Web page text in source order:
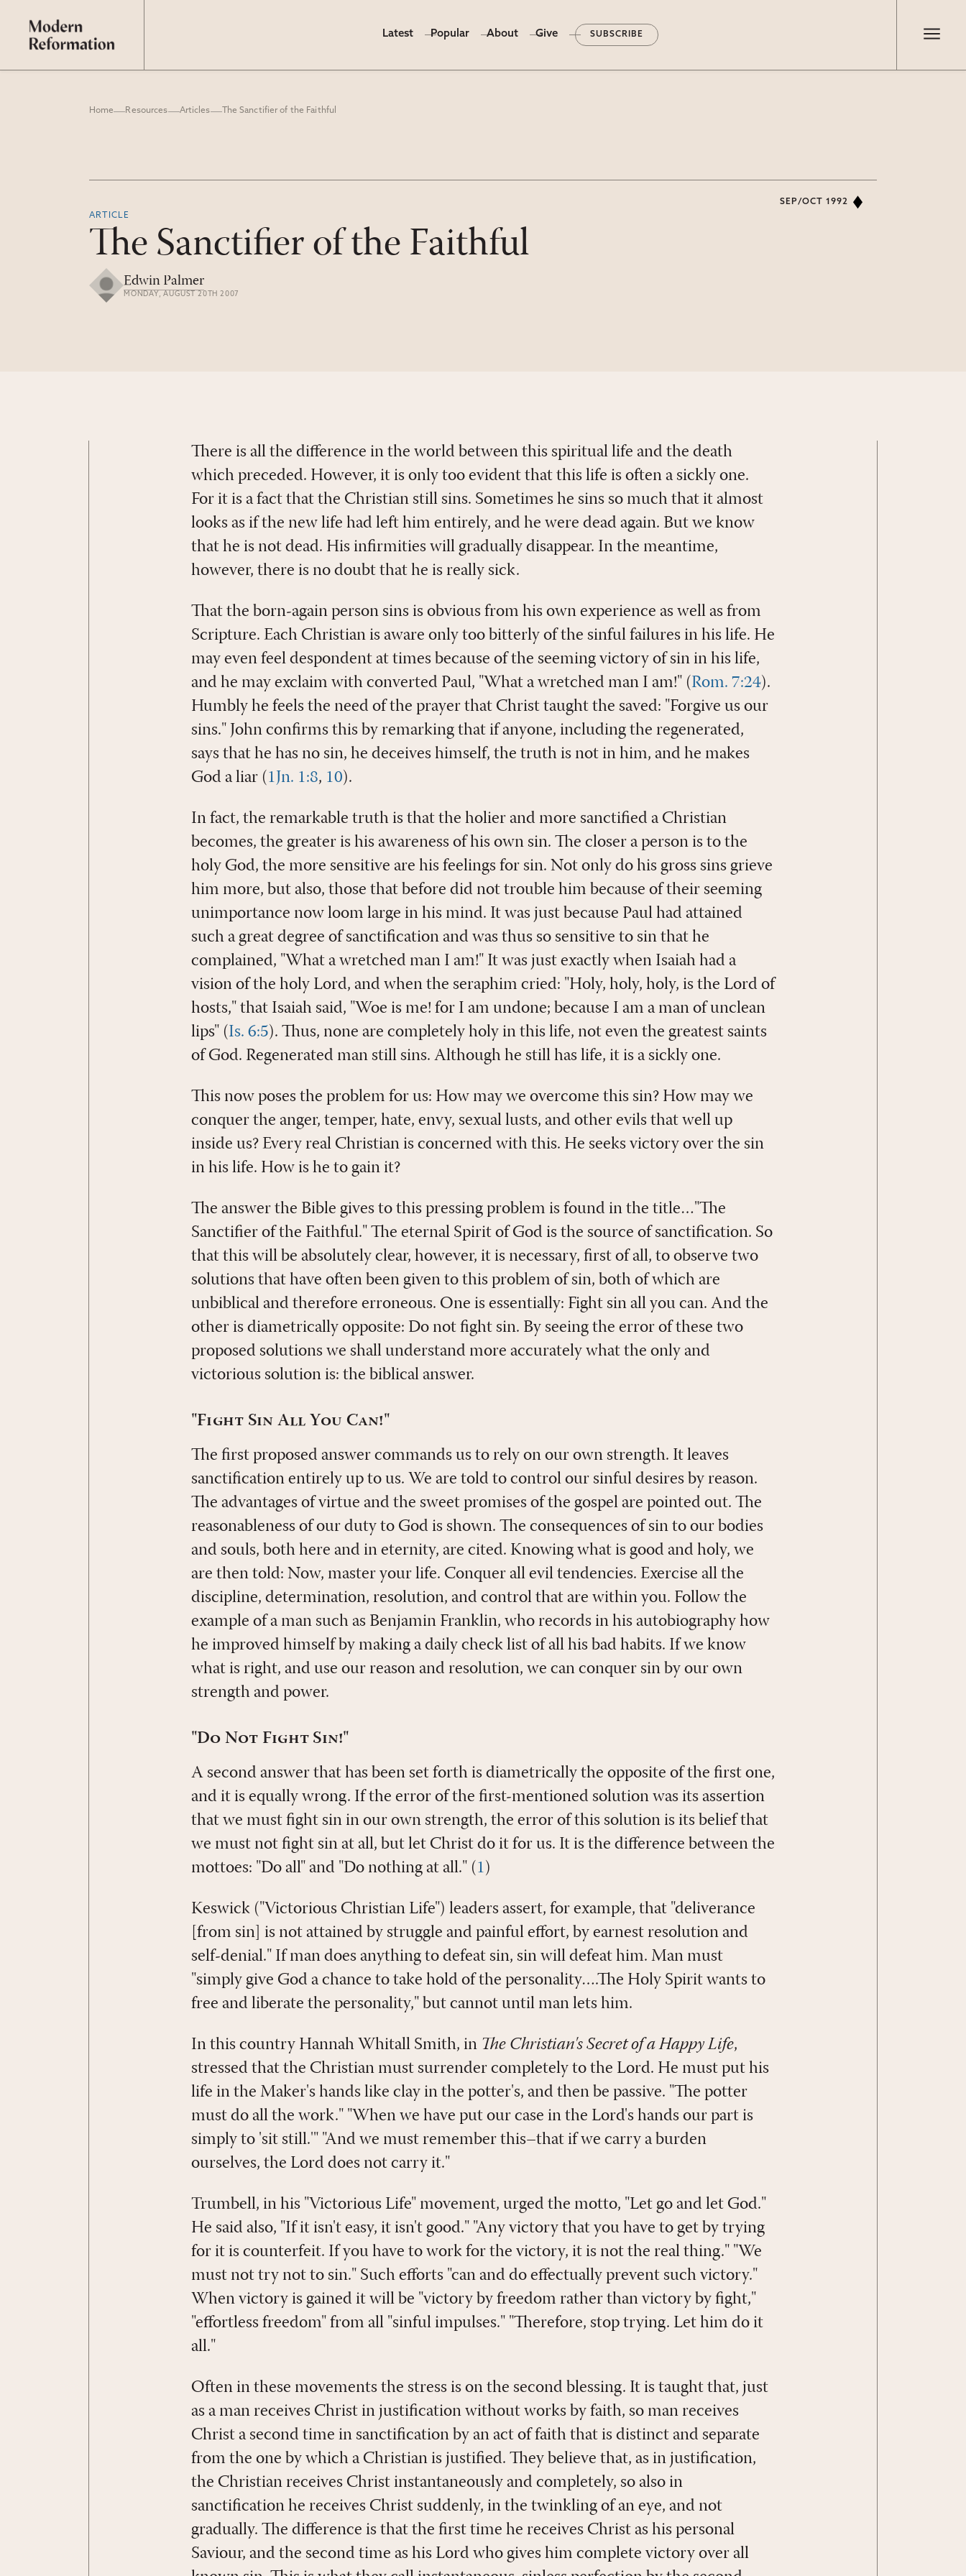
Latest Popular About Give SUBSCRIBE
Home Resources Articles The Sanctifier of the Faithful
ARTICLE
The Sanctifier of the Faithful
Edwin Palmer
MONDAY, AUGUST 20TH 2007
SEP/OCT 1992
There is all the difference in the world between this spiritual life and the death
which preceded. However, it is only too evident that this life is often a sickly one.
For it is a fact that the Christian still sins. Sometimes he sins so much that it almost
looks as if the new life had left him entirely, and he were dead again. But we know
that he is not dead. His infirmities will gradually disappear. In the meantime,
however, there is no doubt that he is really sick.
That the born-again person sins is obvious from his own experience as well as from
Scripture. Each Christian is aware only too bitterly of the sinful failures in his life. He
may even feel despondent at times because of the seeming victory of sin in his life,
and he may exclaim with converted Paul, "What a wretched man I am!" (Rom. 7:24).
Humbly he feels the need of the prayer that Christ taught the saved: "Forgive us our
sins." John confirms this by remarking that if anyone, including the regenerated,
says that he has no sin, he deceives himself, the truth is not in him, and he makes
God a liar (1Jn. 1:8, 10).
In fact, the remarkable truth is that the holier and more sanctified a Christian
becomes, the greater is his awareness of his own sin. The closer a person is to the
holy God, the more sensitive are his feelings for sin. Not only do his gross sins grieve
him more, but also, those that before did not trouble him because of their seeming
unimportance now loom large in his mind. It was just because Paul had attained
such a great degree of sanctification and was thus so sensitive to sin that he
complained, "What a wretched man I am!" It was just exactly when Isaiah had a
vision of the holy Lord, and when the seraphim cried: "Holy, holy, holy, is the Lord of
hosts," that Isaiah said, "Woe is me! for I am undone; because I am a man of unclean
lips" (Is. 6:5). Thus, none are completely holy in this life, not even the greatest saints
of God. Regenerated man still sins. Although he still has life, it is a sickly one.
This now poses the problem for us: How may we overcome this sin? How may we
conquer the anger, temper, hate, envy, sexual lusts, and other evils that well up
inside us? Every real Christian is concerned with this. He seeks victory over the sin
in his life. How is he to gain it?
The answer the Bible gives to this pressing problem is found in the title…"The
Sanctifier of the Faithful." The eternal Spirit of God is the source of sanctification. So
that this will be absolutely clear, however, it is necessary, first of all, to observe two
solutions that have often been given to this problem of sin, both of which are
unbiblical and therefore erroneous. One is essentially: Fight sin all you can. And the
other is diametrically opposite: Do not fight sin. By seeing the error of these two
proposed solutions we shall understand more accurately what the only and
victorious solution is: the biblical answer.
"Fight Sin All You Can!"
The first proposed answer commands us to rely on our own strength. It leaves
sanctification entirely up to us. We are told to control our sinful desires by reason.
The advantages of virtue and the sweet promises of the gospel are pointed out. The
reasonableness of our duty to God is shown. The consequences of sin to our bodies
and souls, both here and in eternity, are cited. Knowing what is good and holy, we
are then told: Now, master your life. Conquer all evil tendencies. Exercise all the
discipline, determination, resolution, and control that are within you. Follow the
example of a man such as Benjamin Franklin, who records in his autobiography how
he improved himself by making a daily check list of all his bad habits. If we know
what is right, and use our reason and resolution, we can conquer sin by our own
strength and power.
"Do Not Fight Sin!"
A second answer that has been set forth is diametrically the opposite of the first one,
and it is equally wrong. If the error of the first-mentioned solution was its assertion
that we must fight sin in our own strength, the error of this solution is its belief that
we must not fight sin at all, but let Christ do it for us. It is the difference between the
mottoes: "Do all" and "Do nothing at all." (1)
Keswick ("Victorious Christian Life") leaders assert, for example, that "deliverance
[from sin] is not attained by struggle and painful effort, by earnest resolution and
self-denial." If man does anything to defeat sin, sin will defeat him. Man must
"simply give God a chance to take hold of the personality….The Holy Spirit wants to
free and liberate the personality," but cannot until man lets him.
In this country Hannah Whitall Smith, in The Christian's Secret of a Happy Life,
stressed that the Christian must surrender completely to the Lord. He must put his
life in the Maker's hands like clay in the potter's, and then be passive. "The potter
must do all the work." "When we have put our case in the Lord's hands our part is
simply to 'sit still.'" "And we must remember this–that if we carry a burden
ourselves, the Lord does not carry it."
Trumbell, in his "Victorious Life" movement, urged the motto, "Let go and let God."
He said also, "If it isn't easy, it isn't good." "Any victory that you have to get by trying
for it is counterfeit. If you have to work for the victory, it is not the real thing." "We
must not try not to sin." Such efforts "can and do effectually prevent such victory."
When victory is gained it will be "victory by freedom rather than victory by fight,"
"effortless freedom" from all "sinful impulses." "Therefore, stop trying. Let him do it
all."
Often in these movements the stress is on the second blessing. It is taught that, just
as a man receives Christ in justification without works by faith, so man receives
Christ a second time in sanctification by an act of faith that is distinct and separate
from the one by which a Christian is justified. They believe that, as in justification,
the Christian receives Christ instantaneously and completely, so also in
sanctification he receives Christ suddenly, in the twinkling of an eye, and not
gradually. The difference is that the first time he receives Christ as his personal
Saviour, and the second time as his Lord who gives him complete victory over all